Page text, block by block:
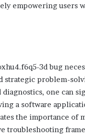
empowering users
3d bug
strategic problem-
diagnostics, one can
a software
the importance of
troubleshooting